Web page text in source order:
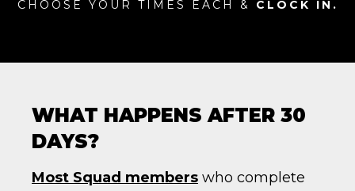
CHOOSE YOUR TIMES EACH & CLOCK IN.
WHAT HAPPENS AFTER 30
DAYS?
Most Squad members who complete